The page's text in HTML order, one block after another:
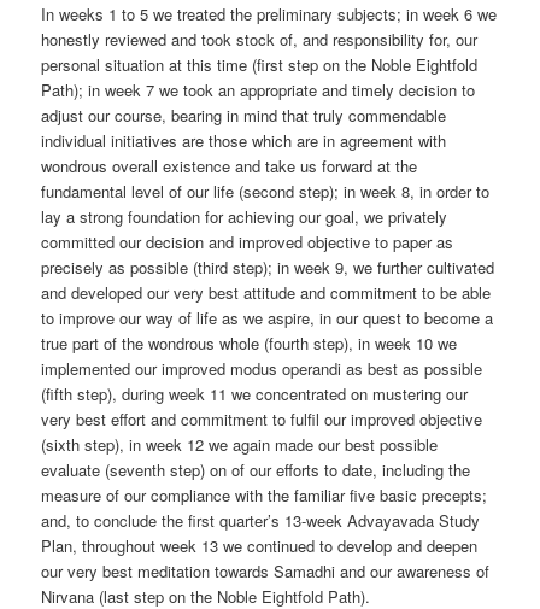
In weeks 1 to 5 we treated the preliminary subjects; in week 6 we
honestly reviewed and took stock of, and responsibility for, our
personal situation at this time (first step on the Noble Eightfold
Path); in week 7 we took an appropriate and timely decision to
adjust our course, bearing in mind that truly commendable
individual initiatives are those which are in agreement with
wondrous overall existence and take us forward at the
fundamental level of our life (second step); in week 8, in order to
lay a strong foundation for achieving our goal, we privately
committed our decision and improved objective to paper as
precisely as possible (third step); in week 9, we further cultivated
and developed our very best attitude and commitment to be able
to improve our way of life as we aspire, in our quest to become a
true part of the wondrous whole (fourth step), in week 10 we
implemented our improved modus operandi as best as possible
(fifth step), during week 11 we concentrated on mustering our
very best effort and commitment to fulfil our improved objective
(sixth step), in week 12 we again made our best possible
evaluate (seventh step) on of our efforts to date, including the
measure of our compliance with the familiar five basic precepts;
and, to conclude the first quarter’s 13-week Advayavada Study
Plan, throughout week 13 we continued to develop and deepen
our very best meditation towards Samadhi and our awareness of
Nirvana (last step on the Noble Eightfold Path).